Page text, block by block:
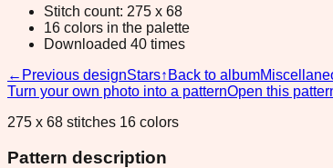
Stitch count: 275 x 68
16 colors in the palette
Downloaded 40 times
← Previous designStars↑ Back to album
Turn your own photo into a patternOpen this
275 x 68 stitches 16 colors
Pattern description